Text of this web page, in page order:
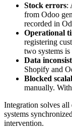
Stock errors:
from Odoo
recorded in
Operational
registering
two systems
Data
Shopify and
Blocked
manually.
Integration solves
systems
intervention.